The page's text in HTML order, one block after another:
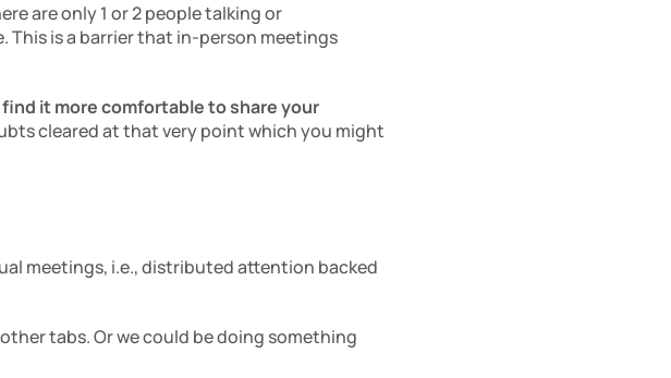
are only 1 or 2 people talking or
is a barrier that in-person meetings
it more comfortable to share your
cleared at that very point which you might
meetings, i.e., distributed attention backed
tabs. Or we could be doing something